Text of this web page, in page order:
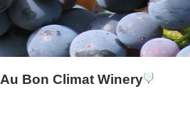
Au Bon Climat Winery